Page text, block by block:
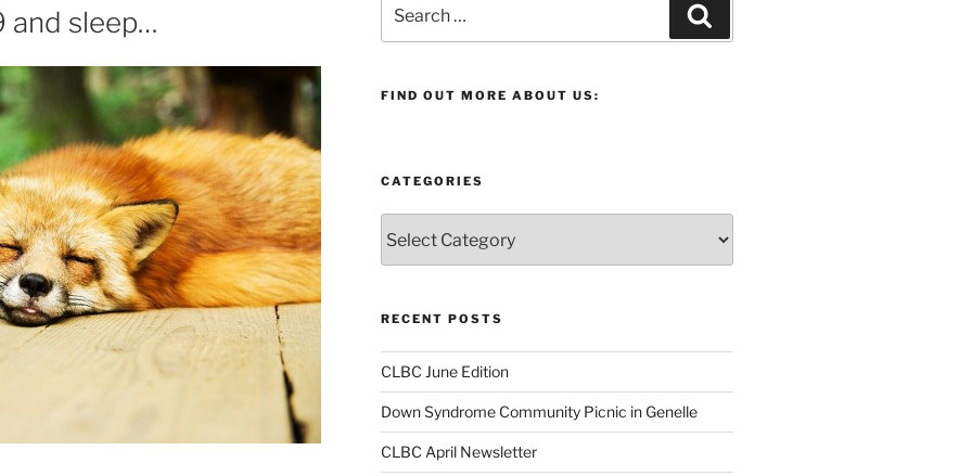
and sleep…
for:
FIND OUT MORE ABOUT US:
CATEGORIES
RECENT POSTS
CLBC June Edition
Down Syndrome Community Picnic in Genelle
CLBC April Newsletter